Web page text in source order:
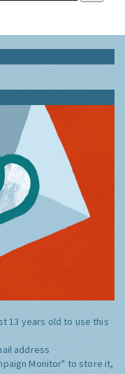
13 years old to use this
address
Monitor" to store it,